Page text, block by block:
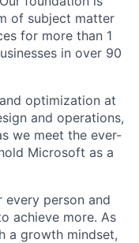
of subject matter
for more than 1
in over 90
optimization at
and operations,
we meet the ever-
Microsoft as a
every person and
achieve more. As
a growth mindset,